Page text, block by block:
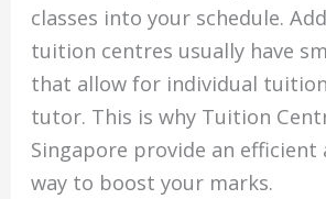
classes into your schedule.
tuition centres usually have
that allow for individual
tutor. This is why Tuition
Singapore provide an efficient
way to boost your marks.